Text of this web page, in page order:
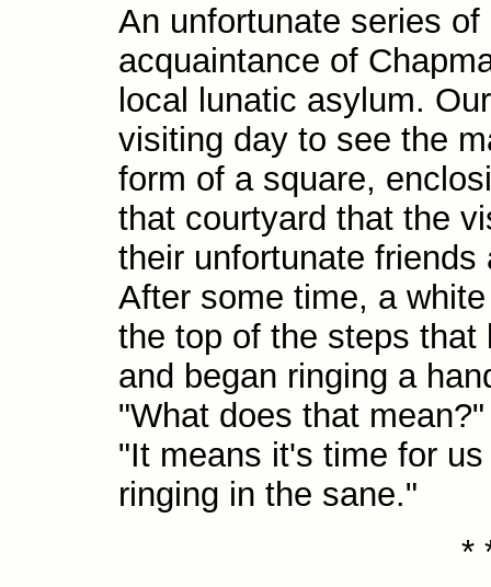
An unfortunate series
acquaintance of
local lunatic asylum.
visiting day to see the
form of a square,
that courtyard that the
their unfortunate friends
After some time, a
the top of the steps that
and began ringing a
"What does that
"It means it's time for
ringing in the sane."
*